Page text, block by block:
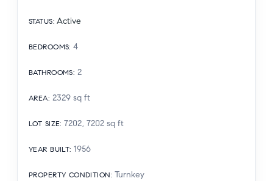
STATUS: Active
BEDROOMS: 4
BATHROOMS: 2
AREA: 2329 sq ft
LOT SIZE: 7202, 7202 sq ft
YEAR BUILT: 1956
PROPERTY CONDITION: Turnkey